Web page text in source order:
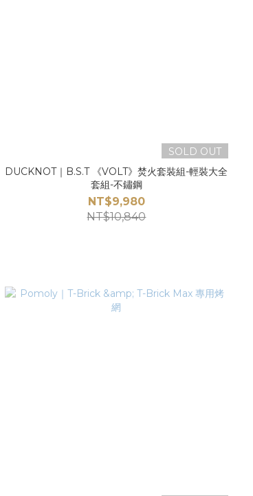
SOLD OUT
DUCKNOT｜B.S.T 《VOLT》焚火套裝組-輕裝大全
套組-不鏽鋼
NT$9,980
NT$10,840